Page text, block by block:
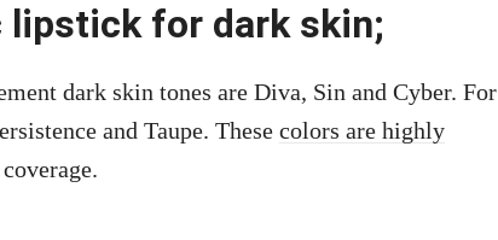
lipstick for dark skin;
dark skin tones are Diva, Sin and Cyber. For
and Taupe. These colors are highly
coverage.